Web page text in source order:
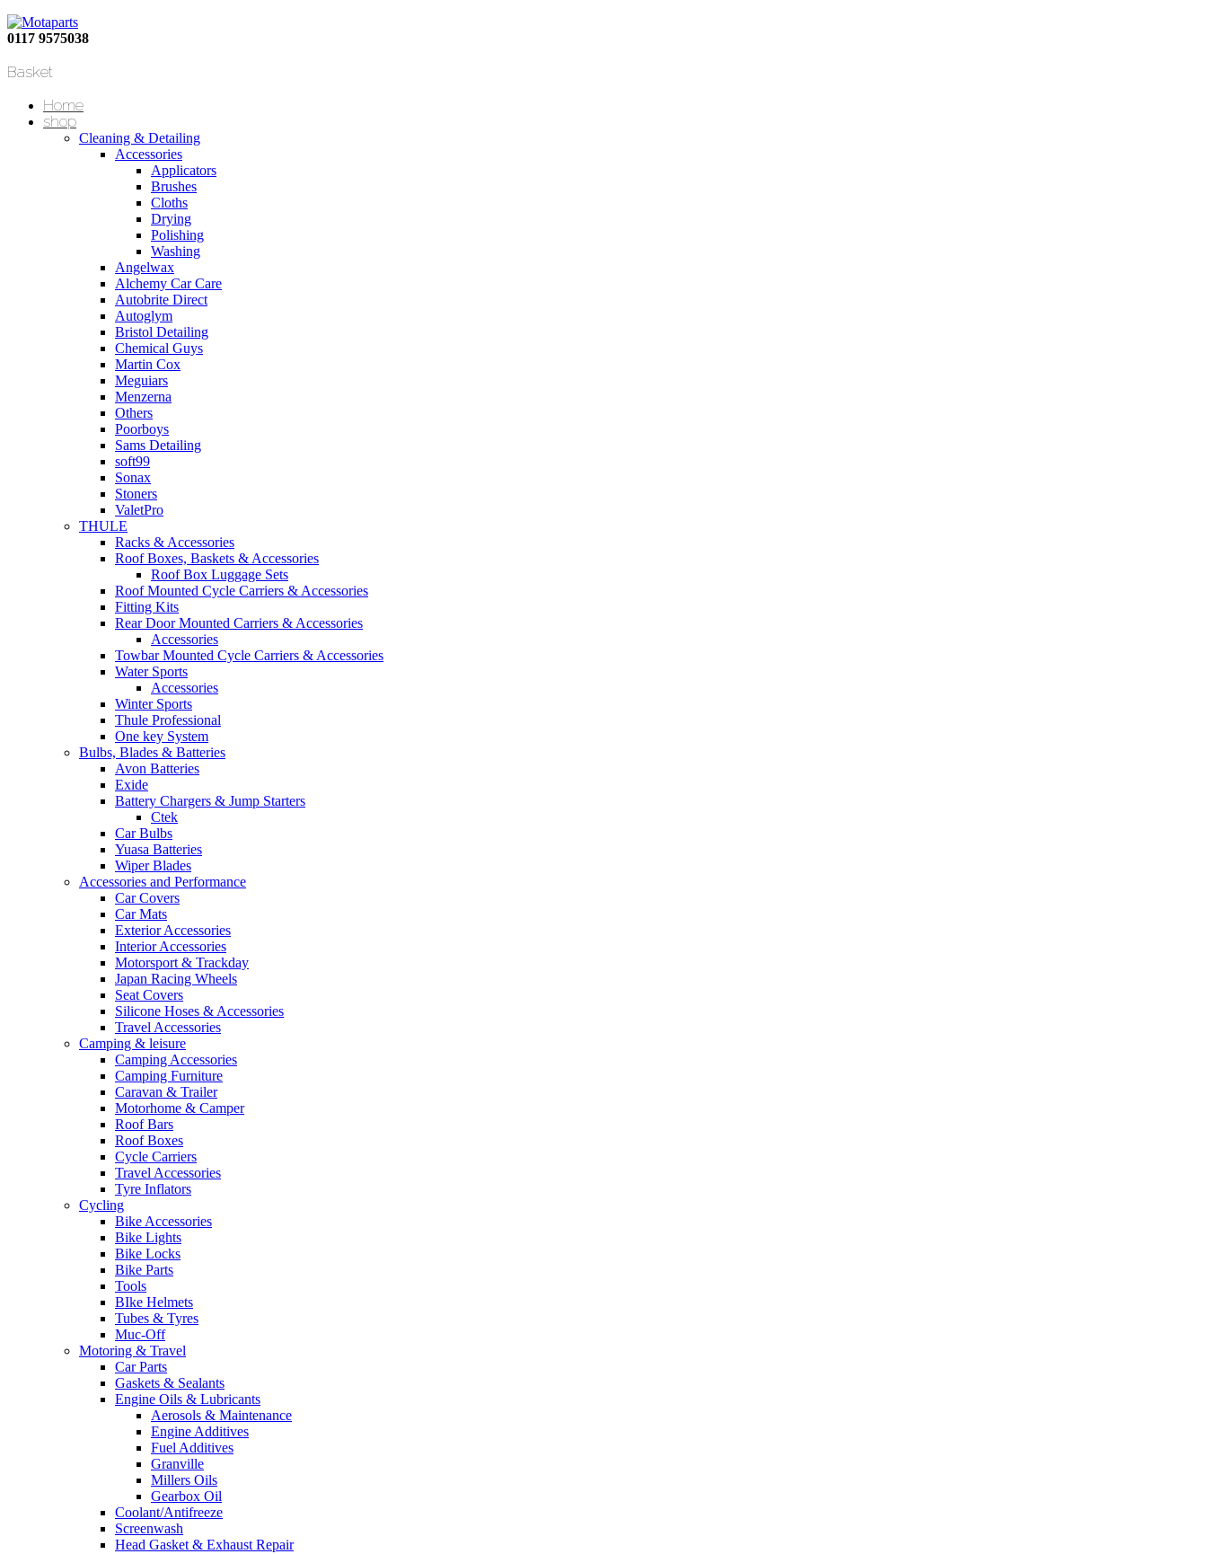
0117 9575038
Basket
Home
shop
Cleaning & Detailing
Accessories
Applicators
Brushes
Cloths
Drying
Polishing
Washing
Angelwax
Alchemy Car Care
Autobrite Direct
Autoglym
Bristol Detailing
Chemical Guys
Martin Cox
Meguiars
Menzerna
Others
Poorboys
Sams Detailing
soft99
Sonax
Stoners
ValetPro
THULE
Racks & Accessories
Roof Boxes, Baskets & Accessories
Roof Box Luggage Sets
Roof Mounted Cycle Carriers & Accessories
Fitting Kits
Rear Door Mounted Carriers & Accessories
Accessories
Towbar Mounted Cycle Carriers & Accessories
Water Sports
Accessories
Winter Sports
Thule Professional
One key System
Bulbs, Blades & Batteries
Avon Batteries
Exide
Battery Chargers & Jump Starters
Ctek
Car Bulbs
Yuasa Batteries
Wiper Blades
Accessories and Performance
Car Covers
Car Mats
Exterior Accessories
Interior Accessories
Motorsport & Trackday
Japan Racing Wheels
Seat Covers
Silicone Hoses & Accessories
Travel Accessories
Camping & leisure
Camping Accessories
Camping Furniture
Caravan & Trailer
Motorhome & Camper
Roof Bars
Roof Boxes
Cycle Carriers
Travel Accessories
Tyre Inflators
Cycling
Bike Accessories
Bike Lights
Bike Locks
Bike Parts
Tools
BIke Helmets
Tubes & Tyres
Muc-Off
Motoring & Travel
Car Parts
Gaskets & Sealants
Engine Oils & Lubricants
Aerosols & Maintenance
Engine Additives
Fuel Additives
Granville
Millers Oils
Gearbox Oil
Coolant/Antifreeze
Screenwash
Head Gasket & Exhaust Repair